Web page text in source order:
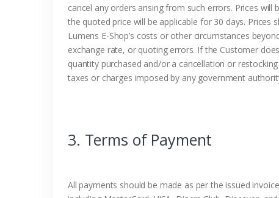
cancel any orders arising from such errors. Prices will
the quoted price will be applicable for 30 days.
Lumens E-Shop’s costs or other circumstances
exchange rate, or quoting errors. If the Customer
quantity purchased and/or a cancellation or
taxes or charges imposed by any government
3. Terms of Payment
All payments should be made as per the issued